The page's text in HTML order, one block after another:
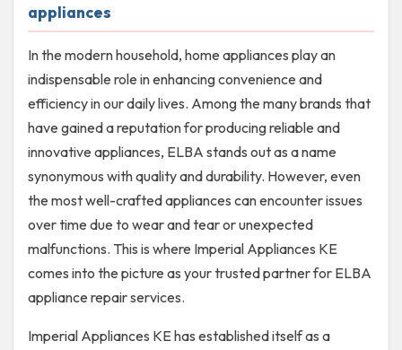
appliances
In the modern household, home appliances play an
indispensable role in enhancing convenience and
efficiency in our daily lives. Among the many brands that
have gained a reputation for producing reliable and
innovative appliances, ELBA stands out as a name
synonymous with quality and durability. However, even
the most well-crafted appliances can encounter issues
over time due to wear and tear or unexpected
malfunctions. This is where Imperial Appliances KE
comes into the picture as your trusted partner for ELBA
appliance repair services.
Imperial Appliances KE has established itself as a